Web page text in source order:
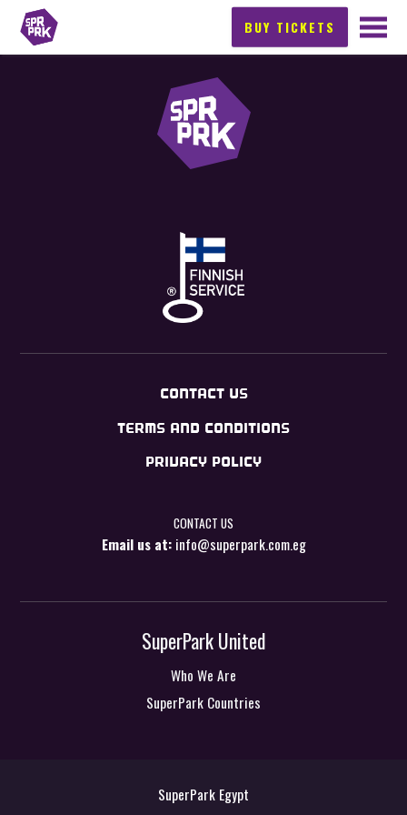
BUY TICKETS
CONTACT US
TERMS AND CONDITIONS
PRIVACY POLICY
CONTACT US
Email us at:info@superpark.com.eg
SuperPark United
Who We Are
SuperPark Countries
SuperPark Egypt